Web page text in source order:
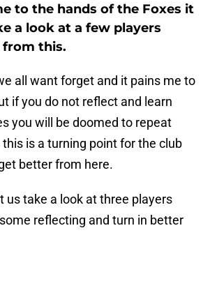
to the hands of the Foxes it
a look at a few players
this.
all want forget and it pains me to
if you do not reflect and learn
you will be doomed to repeat
is a turning point for the club
better from here.
us take a look at three players
reflecting and turn in better